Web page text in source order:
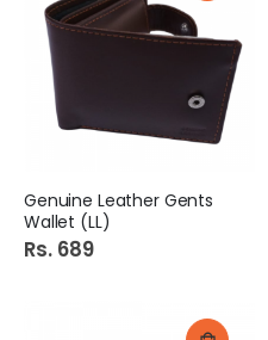
Genuine Leather Gents
Wallet (LL)
Rs. 689